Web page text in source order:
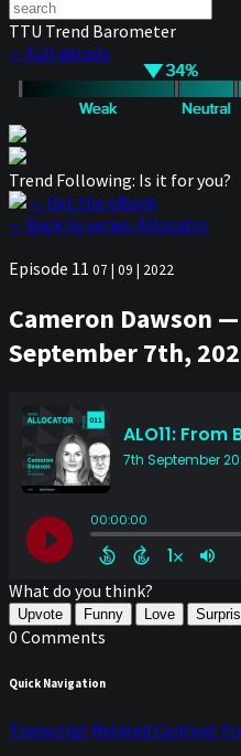
TTU Trend Barometer
— Full details
Trend Following: Is it for you?
— Get the eBook
— Back to series: Allocator
Episode 11 07 | 09 | 2022
Cameron Dawson
September 7th,
What do you think?
Upvote Funny Love
0 Comments
Quick Navigation
Transcript Related Content